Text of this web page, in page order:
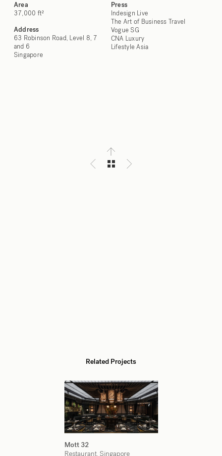
Area
37,000 ft²
Address
63 Robinson Road, Level 8, 7
and 6
Singapore
Press
Indesign Live
The Art of Business Travel
Vogue SG
CNA Luxury
Lifestyle Asia
Related Projects
Mott 32
Restaurant, Singapore